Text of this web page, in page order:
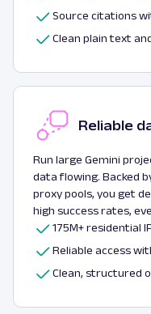
Source citations
Clean plain text
Reliable
Run large Gemini
data flowing. Backed
proxy pools, you get
high success rates,
175M+ residential
Reliable access
Clean, structured